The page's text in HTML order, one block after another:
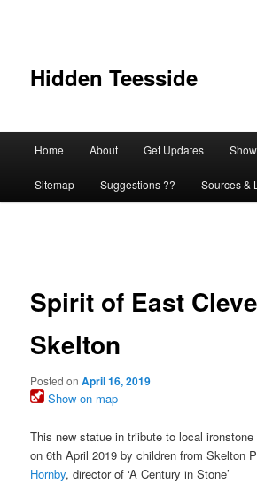
Hidden Teesside
Home About Get Updates
Sitemap Suggestions ?? Sources &
Spirit of East
Skelton
Posted onApril 16, 2019
Show on map
This new statue in triibute to local
on 6th April 2019 by children from Skelton
Hornby, director of ‘A Century in Stone’